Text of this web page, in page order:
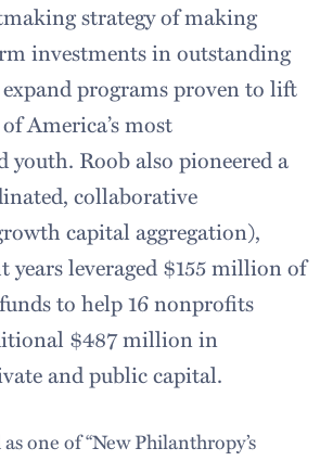
strategy of making
investments in outstanding
programs proven to lift
America’s most
youth. Roob also pioneered a
collaborative
capital aggregation),
years leveraged $155 million of
to help 16 nonprofits
$487 million in
and public capital.
one of “New Philanthropy’s